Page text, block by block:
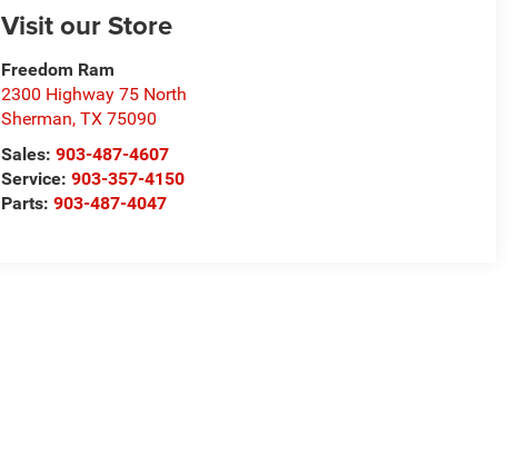
Visit our Store
Freedom Ram
2300 Highway 75 North
Sherman,TX 75090
Sales:903-487-4607
Service:903-357-4150
Parts:903-487-4047